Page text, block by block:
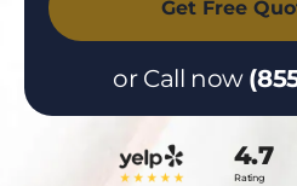
or Call now
4.7
Rating